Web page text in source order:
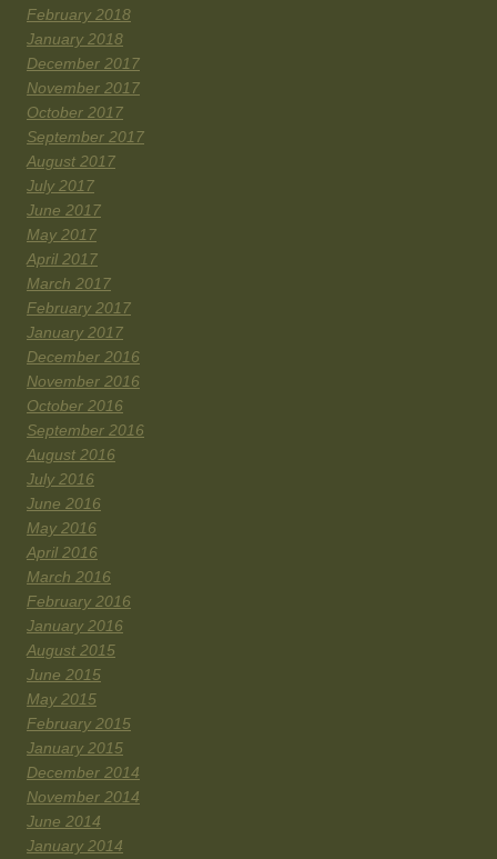
February 2018
January 2018
December 2017
November 2017
October 2017
September 2017
August 2017
July 2017
June 2017
May 2017
April 2017
March 2017
February 2017
January 2017
December 2016
November 2016
October 2016
September 2016
August 2016
July 2016
June 2016
May 2016
April 2016
March 2016
February 2016
January 2016
August 2015
June 2015
May 2015
February 2015
January 2015
December 2014
November 2014
June 2014
January 2014